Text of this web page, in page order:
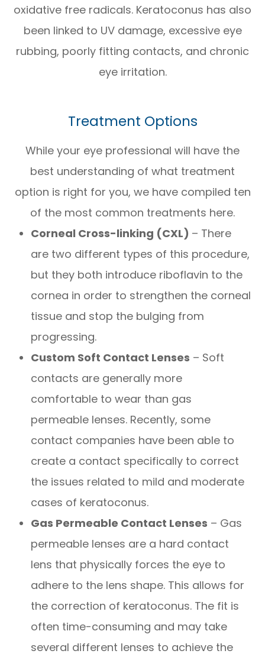
oxidative free radicals. Keratoconus has also
been linked to UV damage, excessive eye
rubbing, poorly fitting contacts, and chronic
eye irritation.
Treatment Options
While your eye professional will have the
best understanding of what treatment
option is right for you, we have compiled ten
of the most common treatments here.
Corneal Cross-linking (CXL) – There
are two different types of this procedure,
but they both introduce riboflavin to the
cornea in order to strengthen the corneal
tissue and stop the bulging from
progressing.
Custom Soft Contact Lenses – Soft
contacts are generally more
comfortable to wear than gas
permeable lenses. Recently, some
contact companies have been able to
create a contact specifically to correct
the issues related to mild and moderate
cases of keratoconus.
Gas Permeable Contact Lenses – Gas
permeable lenses are a hard contact
lens that physically forces the eye to
adhere to the lens shape. This allows for
the correction of keratoconus. The fit is
often time-consuming and may take
several different lenses to achieve the